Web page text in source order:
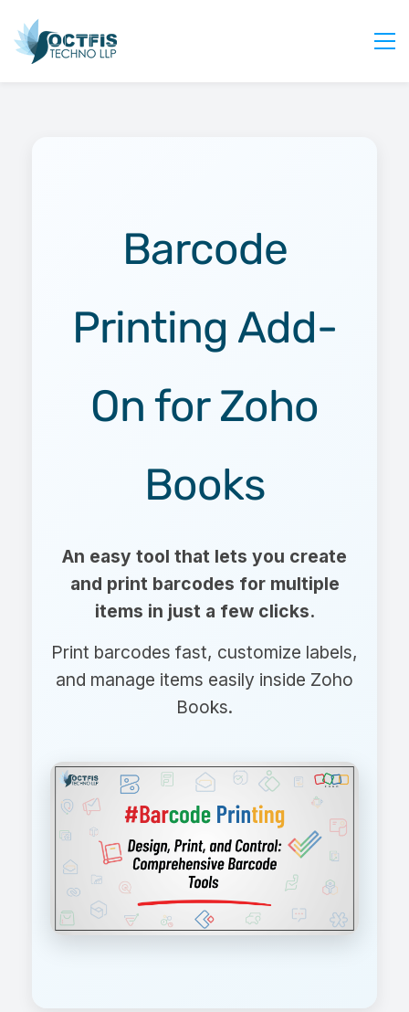
Get Started
Barcode
Printing Add-
On for Zoho
Books
An easy tool that lets you create
and print barcodes for multiple
items in just a few clicks.
Print barcodes fast, customize labels,
and manage items easily inside Zoho
Books.